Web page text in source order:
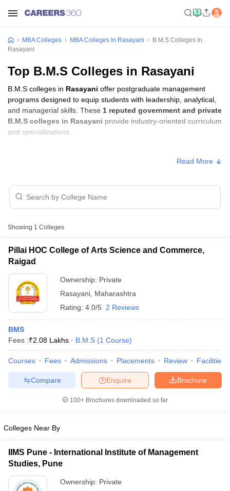
NMAT ResultNMAT Cutoff
SNAP Cutoff
KeyIPMAT Result
All
in Mumbai
in Mumbai
BBA Colleges in Chennai
MBA Colleges MBA Colleges In Rasayani
B.M.S Colleges In
Rasayani
Top B.M.S Colleges in Rasayani
B.M.S colleges in Rasayani offer postgraduate management
programs designed to equip students with leadership, analytical,
and managerial skills. These 1 reputed government and private
B.M.S colleges in Rasayani provide industry-oriented curriculum
and specializations.
College Name Type
and Commerce, Raigad
Read More
Showing 1 Colleges
Pillai HOC College of Arts Science and Commerce,
Raigad
Ownership: Private
Rasayani Maharashtra
Rating: 4.0/5 2 Reviews
BMS
Fees :₹2.08 Lakhs B.M.S (1 Course)
Courses Fees Admissions Placements Review Facilities
Brochure
Enquire
Compare
100+ Brochures downloaded so far
Colleges Near By
IIMS Pune - International Institute of Management
Studies, Pune
Ownership: Private